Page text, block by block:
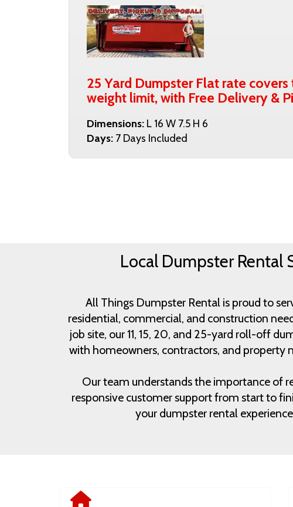
25 Yard Dumpster Flat rate
weight limit, with Free Delivery &
Dimensions: L 16 W 7.5 H 6
Days: 7 Days Included
Local Dumpster Rental
All Things Dumpster Rental is proud to
residential, commercial, and construction
job site, our 11, 15, 20, and 25-yard roll-off
with homeowners, contractors, and property
Our team understands the importance of
responsive customer support from start to
your dumpster rental